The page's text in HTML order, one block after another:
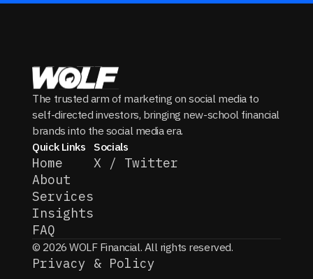
The trusted arm of marketing on social media to
self-directed investors, bringing new-school financial
brands into the social media era.
Quick Links
Home
About
Services
Insights
FAQ
Socials
X / Twitter
© 2026 WOLF Financial. All rights reserved.
Privacy & Policy